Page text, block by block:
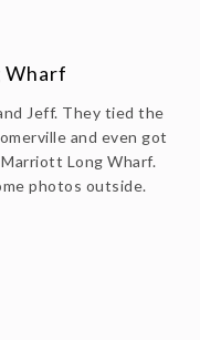
Wharf
Jeff. They tied the
and even got
Long Wharf.
photos outside.